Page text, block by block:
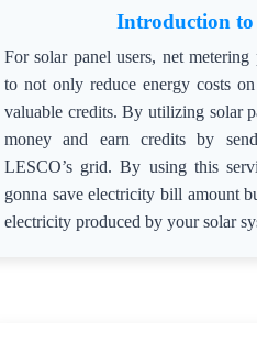
Introduction to
For solar panel users, net
to not only reduce energy costs
valuable credits. By utilizing solar
money and earn credits by
LESCO’s grid. By using this
gonna save electricity bill amount
electricity produced by your solar